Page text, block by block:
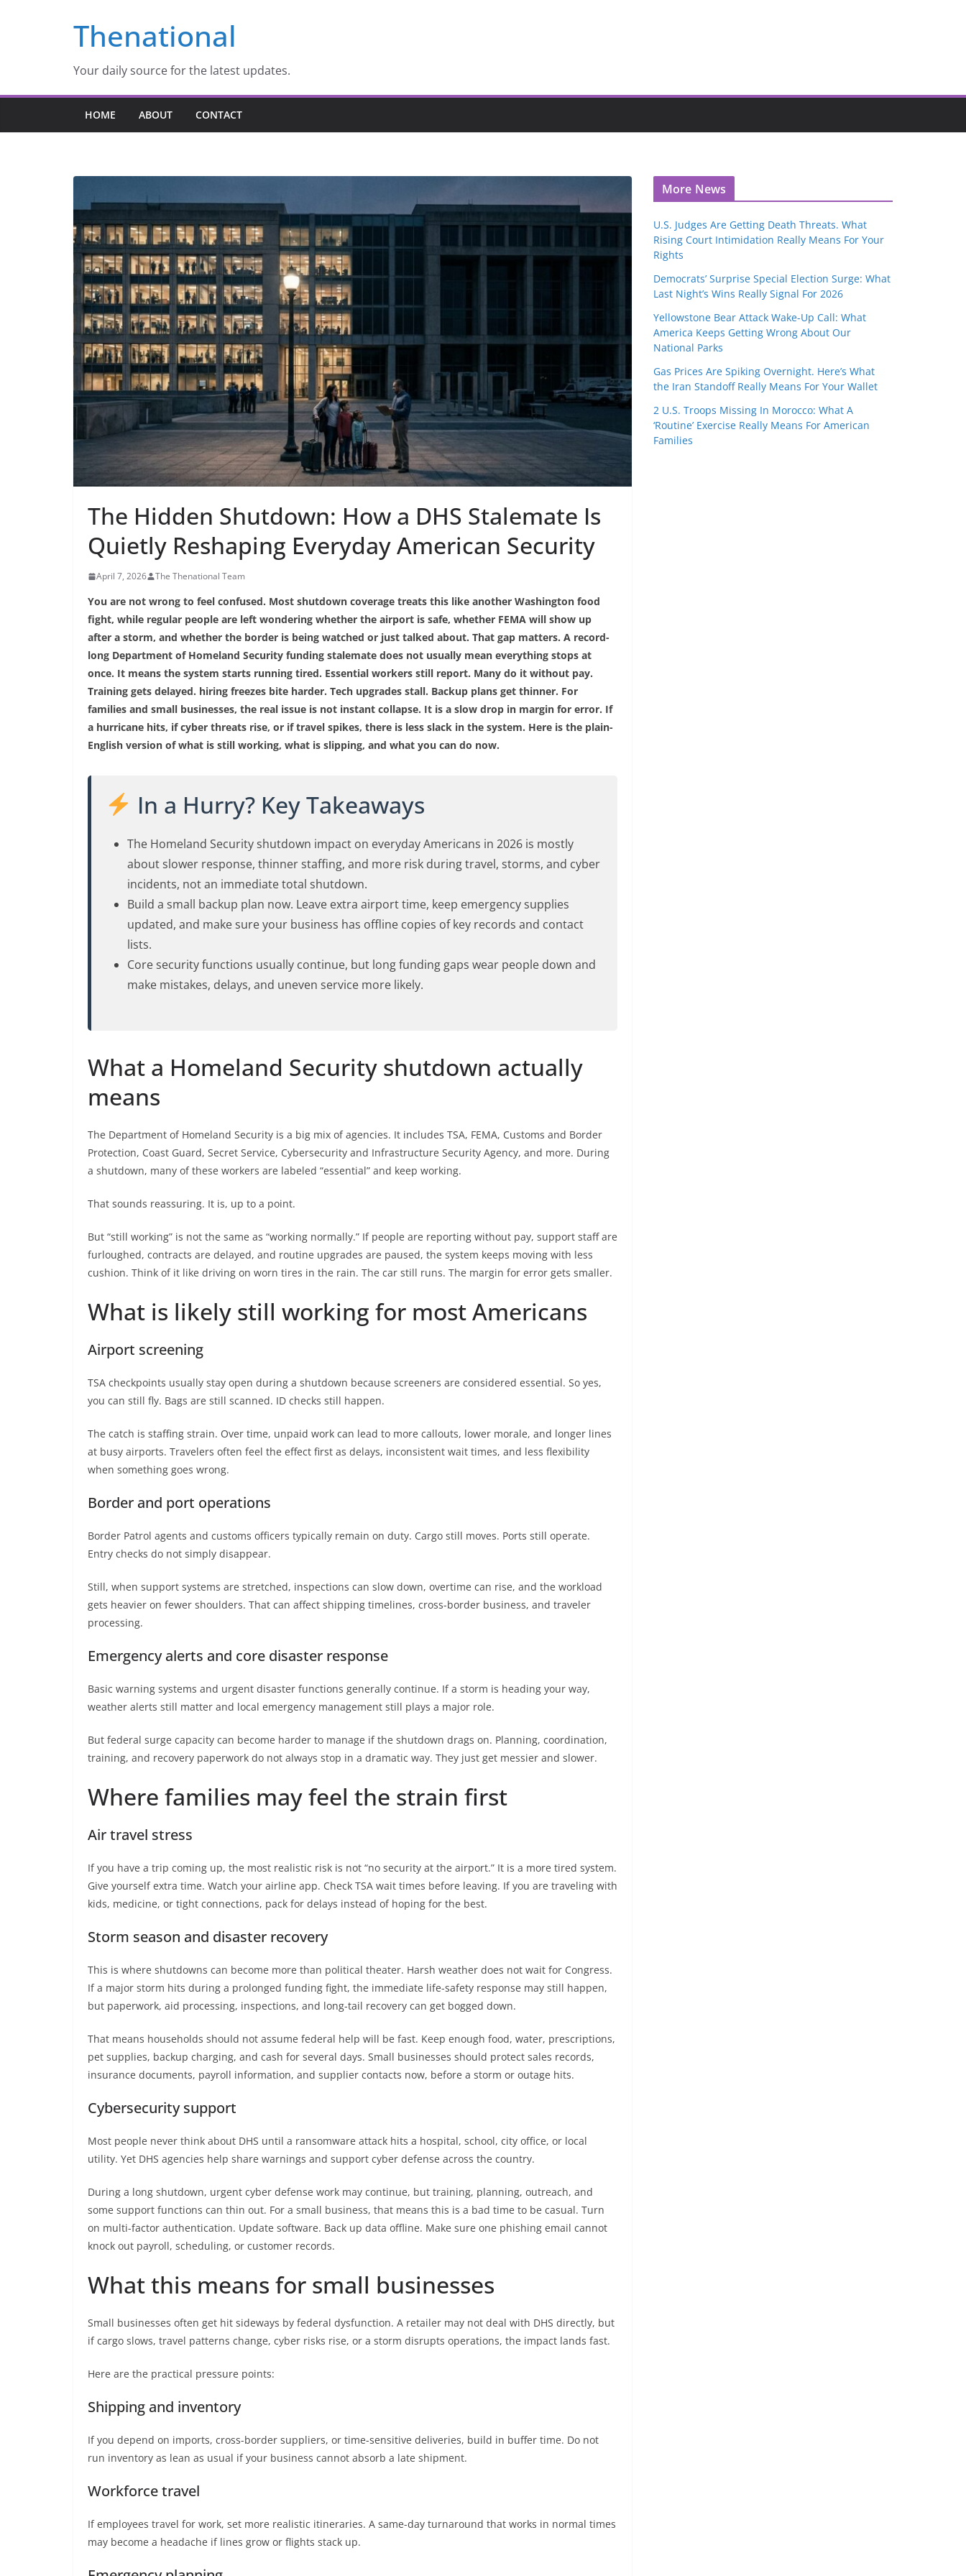
Thenational
Your daily source for the latest updates.
HOME ABOUT CONTACT
The Hidden Shutdown: How a DHS Stalemate Is
Quietly Reshaping Everyday American Security
April 7, 2026 The Thenational Team
You are not wrong to feel confused. Most shutdown coverage treats this like another Washington food
fight, while regular people are left wondering whether the airport is safe, whether FEMA will show up
after a storm, and whether the border is being watched or just talked about. That gap matters. A record-
long Department of Homeland Security funding stalemate does not usually mean everything stops at
once. It means the system starts running tired. Essential workers still report. Many do it without pay.
Training gets delayed. hiring freezes bite harder. Tech upgrades stall. Backup plans get thinner. For
families and small businesses, the real issue is not instant collapse. It is a slow drop in margin for error. If
a hurricane hits, if cyber threats rise, or if travel spikes, there is less slack in the system. Here is the plain-
English version of what is still working, what is slipping, and what you can do now.
In a Hurry? Key Takeaways
The Homeland Security shutdown impact on everyday Americans in 2026 is mostly
about slower response, thinner staffing, and more risk during travel, storms, and cyber
incidents, not an immediate total shutdown.
Build a small backup plan now. Leave extra airport time, keep emergency supplies
updated, and make sure your business has offline copies of key records and contact
lists.
Core security functions usually continue, but long funding gaps wear people down and
make mistakes, delays, and uneven service more likely.
What a Homeland Security shutdown actually
means
The Department of Homeland Security is a big mix of agencies. It includes TSA, FEMA, Customs and Border
Protection, Coast Guard, Secret Service, Cybersecurity and Infrastructure Security Agency, and more. During
a shutdown, many of these workers are labeled “essential” and keep working.
That sounds reassuring. It is, up to a point.
But “still working” is not the same as “working normally.” If people are reporting without pay, support staff are
furloughed, contracts are delayed, and routine upgrades are paused, the system keeps moving with less
cushion. Think of it like driving on worn tires in the rain. The car still runs. The margin for error gets smaller.
What is likely still working for most Americans
Airport screening
TSA checkpoints usually stay open during a shutdown because screeners are considered essential. So yes,
you can still fly. Bags are still scanned. ID checks still happen.
The catch is staffing strain. Over time, unpaid work can lead to more callouts, lower morale, and longer lines
at busy airports. Travelers often feel the effect first as delays, inconsistent wait times, and less flexibility
when something goes wrong.
Border and port operations
Border Patrol agents and customs officers typically remain on duty. Cargo still moves. Ports still operate.
Entry checks do not simply disappear.
Still, when support systems are stretched, inspections can slow down, overtime can rise, and the workload
gets heavier on fewer shoulders. That can affect shipping timelines, cross-border business, and traveler
processing.
Emergency alerts and core disaster response
Basic warning systems and urgent disaster functions generally continue. If a storm is heading your way,
weather alerts still matter and local emergency management still plays a major role.
But federal surge capacity can become harder to manage if the shutdown drags on. Planning, coordination,
training, and recovery paperwork do not always stop in a dramatic way. They just get messier and slower.
Where families may feel the strain first
Air travel stress
If you have a trip coming up, the most realistic risk is not “no security at the airport.” It is a more tired system.
Give yourself extra time. Watch your airline app. Check TSA wait times before leaving. If you are traveling with
kids, medicine, or tight connections, pack for delays instead of hoping for the best.
Storm season and disaster recovery
This is where shutdowns can become more than political theater. Harsh weather does not wait for Congress.
If a major storm hits during a prolonged funding fight, the immediate life-safety response may still happen,
but paperwork, aid processing, inspections, and long-tail recovery can get bogged down.
That means households should not assume federal help will be fast. Keep enough food, water, prescriptions,
pet supplies, backup charging, and cash for several days. Small businesses should protect sales records,
insurance documents, payroll information, and supplier contacts now, before a storm or outage hits.
Cybersecurity support
Most people never think about DHS until a ransomware attack hits a hospital, school, city office, or local
utility. Yet DHS agencies help share warnings and support cyber defense across the country.
During a long shutdown, urgent cyber defense work may continue, but training, planning, outreach, and
some support functions can thin out. For a small business, that means this is a bad time to be casual. Turn
on multi-factor authentication. Update software. Back up data offline. Make sure one phishing email cannot
knock out payroll, scheduling, or customer records.
What this means for small businesses
Small businesses often get hit sideways by federal dysfunction. A retailer may not deal with DHS directly, but
if cargo slows, travel patterns change, cyber risks rise, or a storm disrupts operations, the impact lands fast.
Here are the practical pressure points:
Shipping and inventory
If you depend on imports, cross-border suppliers, or time-sensitive deliveries, build in buffer time. Do not
run inventory as lean as usual if your business cannot absorb a late shipment.
Workforce travel
If employees travel for work, set more realistic itineraries. A same-day turnaround that works in normal times
may become a headache if lines grow or flights stack up.
More News
U.S. Judges Are Getting Death Threats. What
Rising Court Intimidation Really Means For Your
Rights
Democrats’ Surprise Special Election Surge: What
Last Night’s Wins Really Signal For 2026
Yellowstone Bear Attack Wake-Up Call: What
America Keeps Getting Wrong About Our
National Parks
Gas Prices Are Spiking Overnight. Here’s What
the Iran Standoff Really Means For Your Wallet
2 U.S. Troops Missing In Morocco: What A
‘Routine’ Exercise Really Means For American
Families